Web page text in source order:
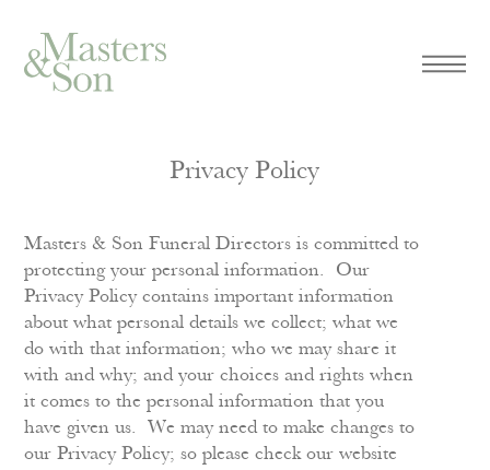
Privacy Policy
Masters & Son Funeral Directors is committed to
protecting your personal information. Our
Privacy Policy contains important information
about what personal details we collect; what we
do with that information; who we may share it
with and why; and your choices and rights when
it comes to the personal information that you
have given us. We may need to make changes to
our Privacy Policy; so please check our website